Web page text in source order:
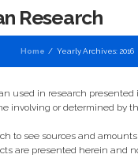
Research
Home Yearly Archives: 2016
used in research presented
involving or determined by
to see sources and
are presented herein and